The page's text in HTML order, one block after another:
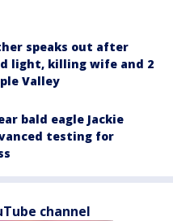
speaks out after
light, killing wife and 2
Valley
bald eagle Jackie
testing for
channel